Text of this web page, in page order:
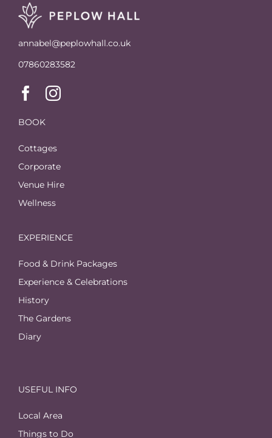
annabel@peplowhall.co.uk
07860283582
BOOK
Cottages
Corporate
Venue Hire
Wellness
EXPERIENCE
Food & Drink Packages
Experience & Celebrations
History
The Gardens
Diary
USEFUL INFO
Local Area
Things to Do